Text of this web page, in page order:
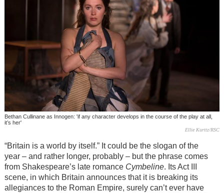
Bethan Cullinane as Innogen: 'if any character develops in the course of the play at all,
it’s her'
Ellie Kurttz/RSC
“Britain is a world by itself.” It could be the slogan of the
year – and rather longer, probably – but the phrase comes
from Shakespeare’s late romance Cymbeline. Its Act III
scene, in which Britain announces that it is breaking its
allegiances to the Roman Empire, surely can’t ever have